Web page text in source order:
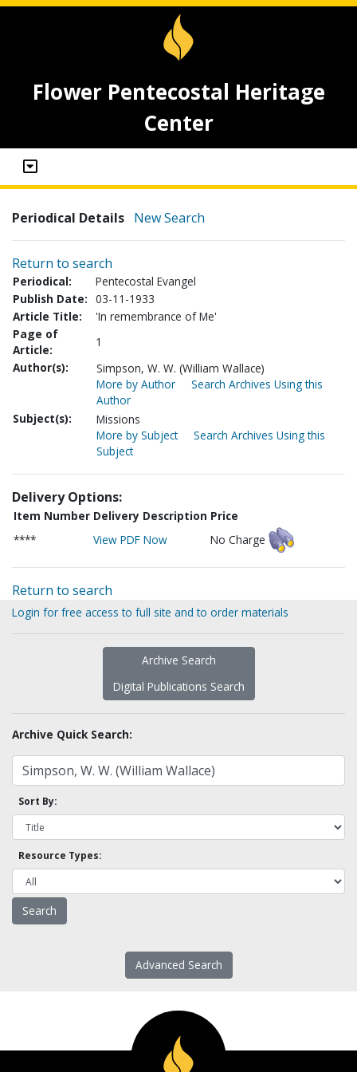
Flower Pentecostal Heritage
Center
Periodical Details New Search
Return to search
Periodical:
Pentecostal Evangel
Publish Date: 03-11-1933
Article Title:
'In remembrance of Me'
Page of
Article:
1
Author(s):
Simpson, W. W. (William Wallace)
More by Author
Search Archives Using this
Author
Subject(s):
Missions
More by Subject
Search Archives Using this
Subject
Delivery Options:
Item Number Delivery Description Price
****
View PDF Now No Charge
Return to search
Login for free access to full site and to order materials
Archive Search
Digital Publications Search
Archive Quick Search:
Sort By:
Resource Types:
Advanced Search